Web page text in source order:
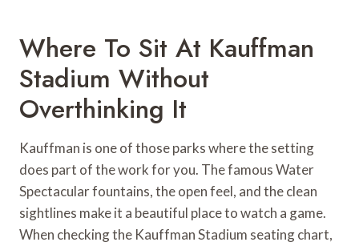
Where To Sit At Kauffman
Stadium Without
Overthinking It
Kauffman is one of those parks where the setting
does part of the work for you. The famous Water
Spectacular fountains, the open feel, and the clean
sightlines make it a beautiful place to watch a game.
When checking the Kauffman Stadium seating chart,